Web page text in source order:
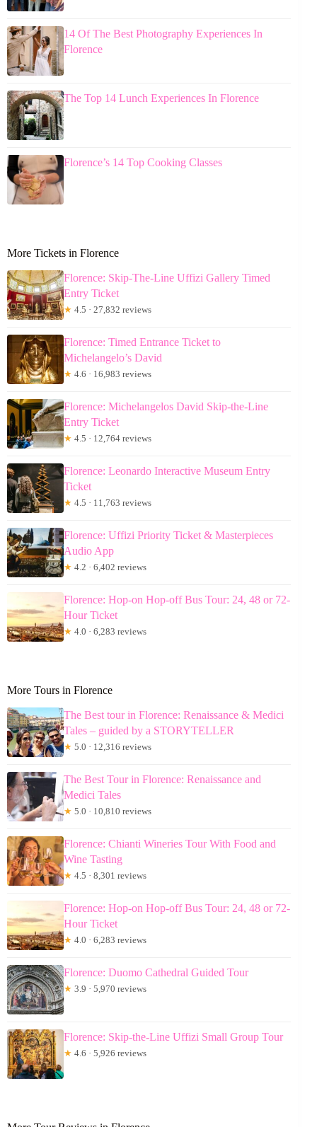
14 Of The Best Photography Experiences In
Florence
The Top 14 Lunch Experiences In Florence
Florence’s 14 Top Cooking Classes
More Tickets in Florence
Florence: Skip-The-Line Uffizi Gallery Timed
Entry Ticket
★ 4.5 · 27,832 reviews
Florence: Timed Entrance Ticket to
Michelangelo’s David
★ 4.6 · 16,983 reviews
Florence: Michelangelos David Skip-the-Line
Entry Ticket
★ 4.5 · 12,764 reviews
Florence: Leonardo Interactive Museum Entry
Ticket
★ 4.5 · 11,763 reviews
Florence: Uffizi Priority Ticket & Masterpieces
Audio App
★ 4.2 · 6,402 reviews
Florence: Hop-on Hop-off Bus Tour: 24, 48 or 72-
Hour Ticket
★ 4.0 · 6,283 reviews
More Tours in Florence
The Best tour in Florence: Renaissance & Medici
Tales – guided by a STORYTELLER
★ 5.0 · 12,316 reviews
The Best Tour in Florence: Renaissance and
Medici Tales
★ 5.0 · 10,810 reviews
Florence: Chianti Wineries Tour With Food and
Wine Tasting
★ 4.5 · 8,301 reviews
Florence: Hop-on Hop-off Bus Tour: 24, 48 or 72-
Hour Ticket
★ 4.0 · 6,283 reviews
Florence: Duomo Cathedral Guided Tour
★ 3.9 · 5,970 reviews
Florence: Skip-the-Line Uffizi Small Group Tour
★ 4.6 · 5,926 reviews